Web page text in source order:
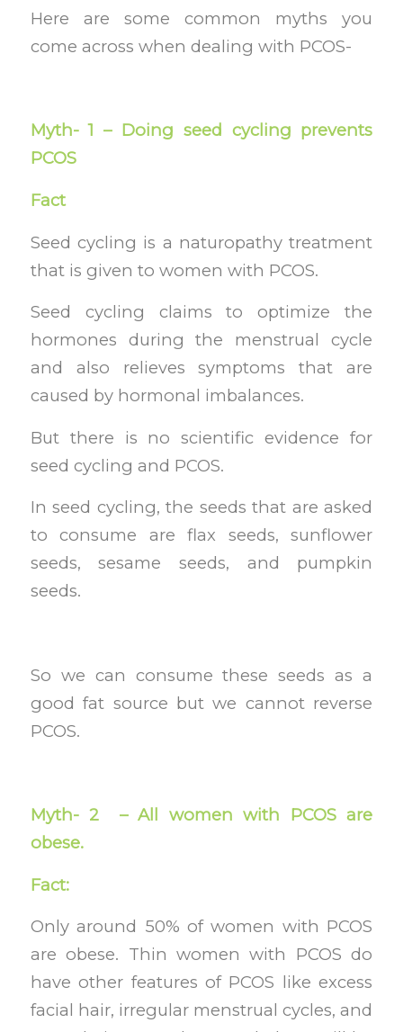
Here are some common myths you
come across when dealing with PCOS-
Myth- 1 – Doing seed cycling prevents
PCOS
Fact
Seed cycling is a naturopathy treatment
that is given to women with PCOS.
Seed cycling claims to optimize the
hormones during the menstrual cycle
and also relieves symptoms that are
caused by hormonal imbalances.
But there is no scientific evidence for
seed cycling and PCOS.
In seed cycling, the seeds that are asked
to consume are flax seeds, sunflower
seeds, sesame seeds, and pumpkin
seeds.
So we can consume these seeds as a
good fat source but we cannot reverse
PCOS.
Myth- 2 – All women with PCOS are
obese.
Fact:
Only around 50% of women with PCOS
are obese. Thin women with PCOS do
have other features of PCOS like excess
facial hair, irregular menstrual cycles, and